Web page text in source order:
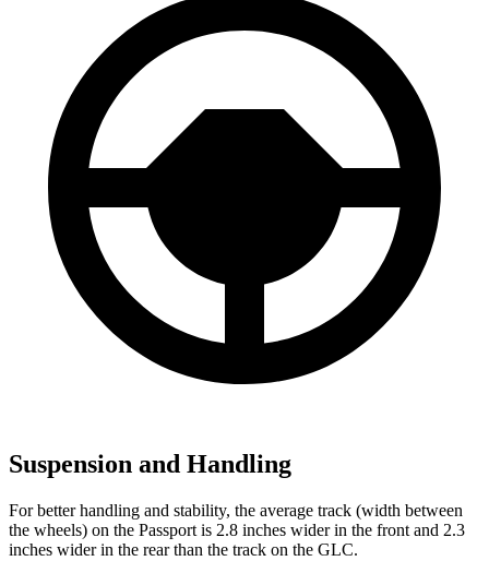
Suspension and Handling
For better handling and stability, the average track (width between
the wheels) on the Passport is 2.8 inches wider in the front and 2.3
inches wider in the rear than the track on the GLC.